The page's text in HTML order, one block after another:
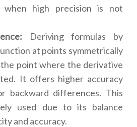
when high precision is not
Deriving formulas by
at points symmetrically
point where the derivative
It offers higher accuracy
backward differences. This
used due to its balance
and accuracy.